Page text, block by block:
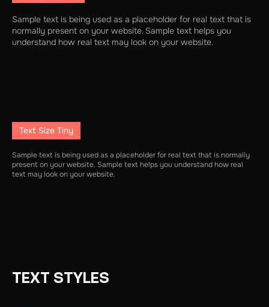
Sample text is being used as a placeholder for real text that is
normally present on your website. Sample text helps you
understand how real text may look on your website.
Text Size Tiny
Sample text is being used as a placeholder for real text that is normally
present on your website. Sample text helps you understand how real
text may look on your website.
TEXT STYLES